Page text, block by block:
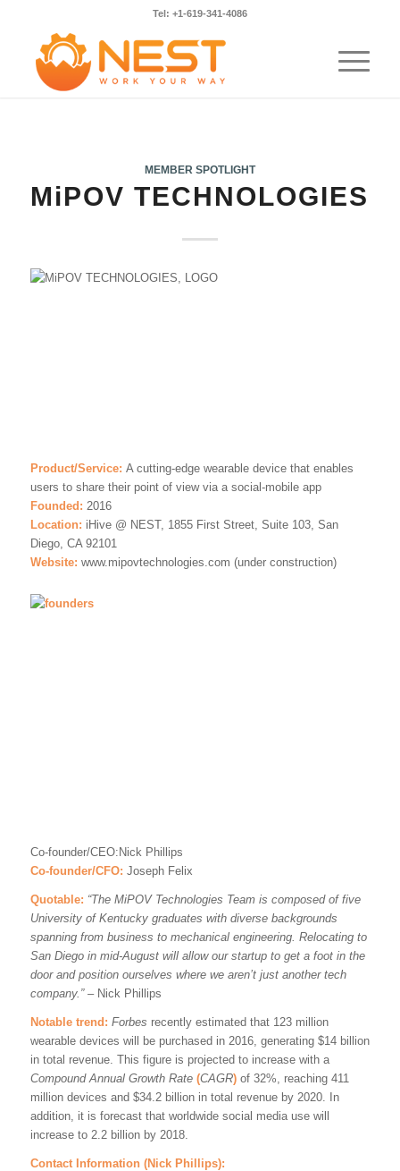
Tel: +1-619-341-4086
MEMBER SPOTLIGHT
MiPOV TECHNOLOGIES
Product/Service: A cutting-edge wearable device that enables
users to share their point of view via a social-mobile app
Founded: 2016
Location: iHive @ NEST, 1855 First Street, Suite 103, San
Diego, CA 92101
Website: www.mipovtechnologies.com (under construction)
Co-founder/CEO:Nick Phillips
Co-founder/CFO: Joseph Felix
Quotable: “The MiPOV Technologies Team is composed of five
University of Kentucky graduates with diverse backgrounds
spanning from business to mechanical engineering. Relocating to
San Diego in mid-August will allow our startup to get a foot in the
door and position ourselves where we aren’t just another tech
company.” – Nick Phillips
Notable trend: Forbes recently estimated that 123 million
wearable devices will be purchased in 2016, generating $14 billion
in total revenue. This figure is projected to increase with a
Compound Annual Growth Rate(CAGR)of 32%, reaching 411
million devices and $34.2 billion in total revenue by 2020. In
addition, it is forecast that worldwide social media use will
increase to 2.2 billion by 2018.
Contact Information (Nick Phillips):